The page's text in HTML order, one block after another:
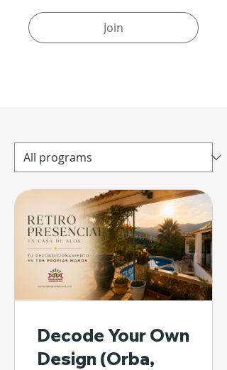
Join
Decode Your Own
Design (Orba,